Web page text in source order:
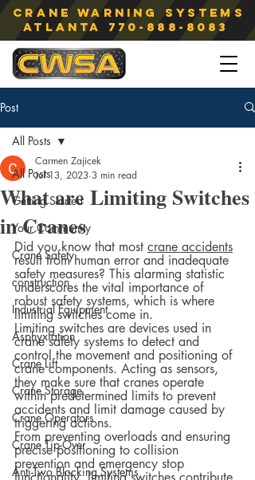
Crane Warning Systems
atlanta 770-888-8083
Post
All Posts
Getting Started
Your Community
Crane Safety
construction
Industrial Equipment
Asphyxiation
Crane Lift
Crane Storage
Crane Operators
Crane Tip-Over
Anti-Two Blocking Systems
All Posts
What are Limiting Switches
in Cranes
Carmen Zajicek
Jul 13, 2023 3 min read
Did you know that most crane accidents
result from human error and inadequate
safety measures? This alarming statistic
underscores the vital importance of
robust safety systems, which is where
limiting switches come in.
Limiting switches are devices used in
crane safety systems to detect and
control the movement and positioning of
crane components. Acting as sensors,
they make sure that cranes operate
within predetermined limits to prevent
accidents and limit damage caused by
triggering actions.
From preventing overloads and ensuring
precise positioning to collision
prevention and emergency stop